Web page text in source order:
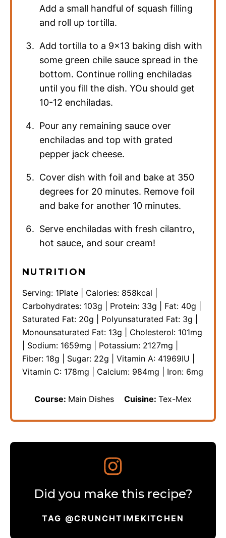
Add a small handful of squash filling
and roll up tortilla.
Add tortilla to a 9×13 baking dish with
some green chile sauce spread in the
bottom. Continue rolling enchiladas
until you fill the dish. YOu should get
10-12 enchiladas.
Pour any remaining sauce over
enchiladas and top with grated
pepper jack cheese.
Cover dish with foil and bake at 350
degrees for 20 minutes. Remove foil
and bake for another 10 minutes.
Serve enchiladas with fresh cilantro,
hot sauce, and sour cream!
NUTRITION
Serving: 1Plate Calories: 858kcal
Carbohydrates: 103g Protein: 33g Fat: 40g
Saturated Fat: 20g Polyunsaturated Fat: 3g
Monounsaturated Fat: 13g Cholesterol: 101mg
Sodium: 1659mg Potassium: 2127mg
Fiber: 18g Sugar: 22g Vitamin A: 41969IU
Vitamin C: 178mg Calcium: 984mg Iron: 6mg
Course: Main Dishes Cuisine: Tex-Mex
Did you make this recipe?
TAG @CRUNCHTIMEKITCHEN